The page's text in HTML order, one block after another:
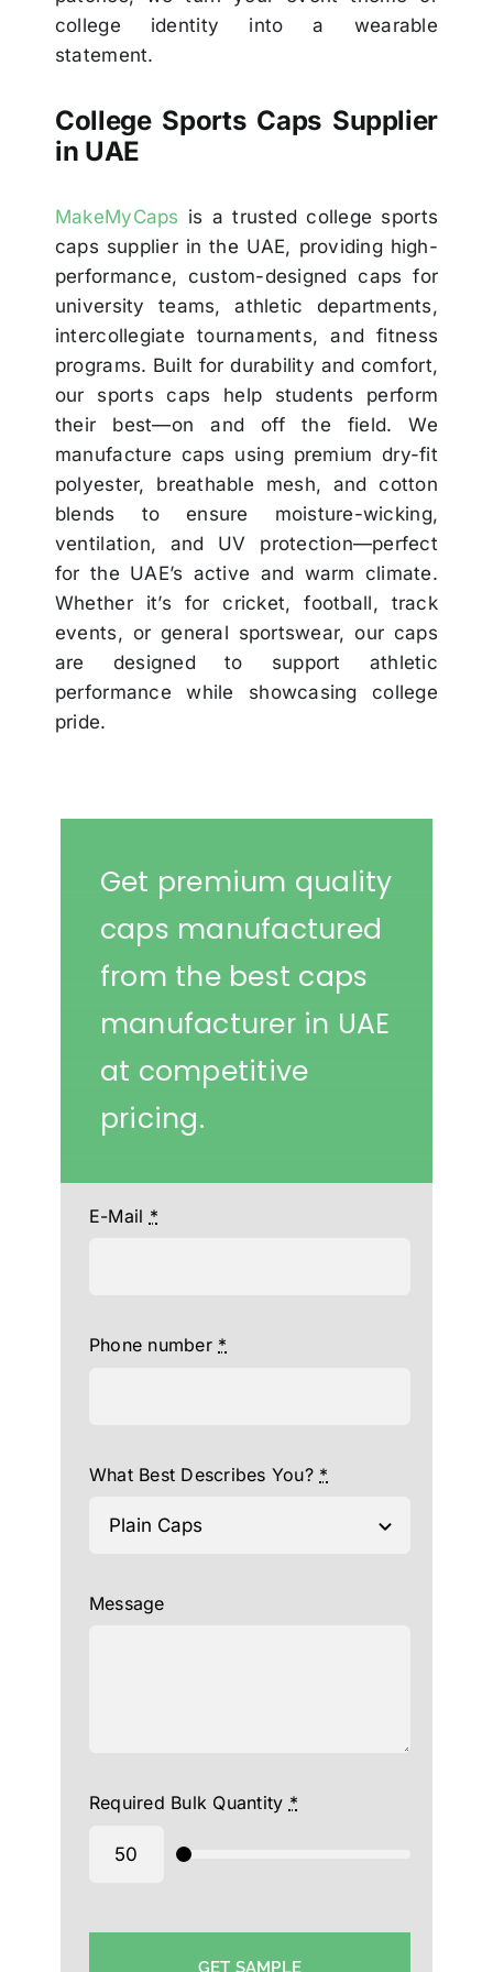
college identity into a wearable
statement.
College Sports Caps Supplier
in UAE
MakeMyCaps is a trusted college sports
caps supplier in the UAE, providing high-
performance, custom-designed caps for
university teams, athletic departments,
intercollegiate tournaments, and fitness
programs. Built for durability and comfort,
our sports caps help students perform
their best—on and off the field. We
manufacture caps using premium dry-fit
polyester, breathable mesh, and cotton
blends to ensure moisture-wicking,
ventilation, and UV protection—perfect
for the UAE’s active and warm climate.
Whether it’s for cricket, football, track
events, or general sportswear, our caps
are designed to support athletic
performance while showcasing college
pride.
Get premium quality
caps manufactured
from the best caps
manufacturer in UAE
at competitive
pricing.
E-Mail *
Phone number *
What Best Describes You? *
Message
Required Bulk Quantity *
GET SAMPLE